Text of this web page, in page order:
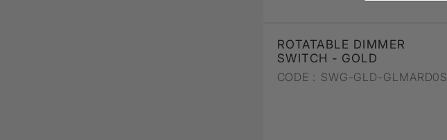
ROTATABLE DIMMER
SWITCH - GOLD
CODE : SWG-GLD-GLMARD0S